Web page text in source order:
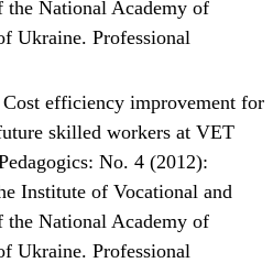
the National Academy of
Ukraine. Professional
Cost efficiency improvement for
skilled workers at VET
No. 4 (2012):
Institute of Vocational and
the National Academy of
Ukraine. Professional